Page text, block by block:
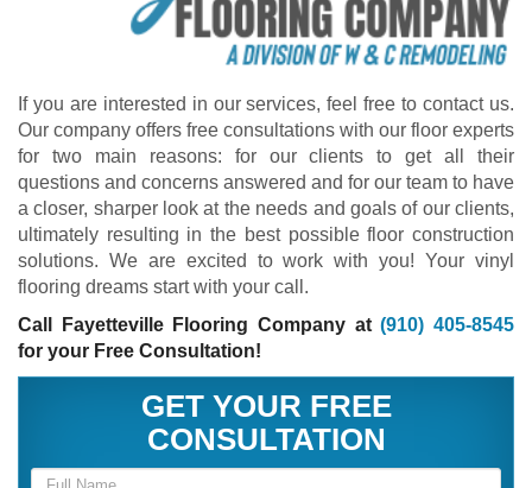
If you are interested in our services, feel free to contact us.
Our company offers free consultations with our floor experts
for two main reasons: for our clients to get all their
questions and concerns answered and for our team to have
a closer, sharper look at the needs and goals of our clients,
ultimately resulting in the best possible floor construction
solutions. We are excited to work with you! Your vinyl
flooring dreams start with your call.
Call Fayetteville Flooring Company at(910) 405-8545
for your Free Consultation!
GET YOUR FREE
CONSULTATION